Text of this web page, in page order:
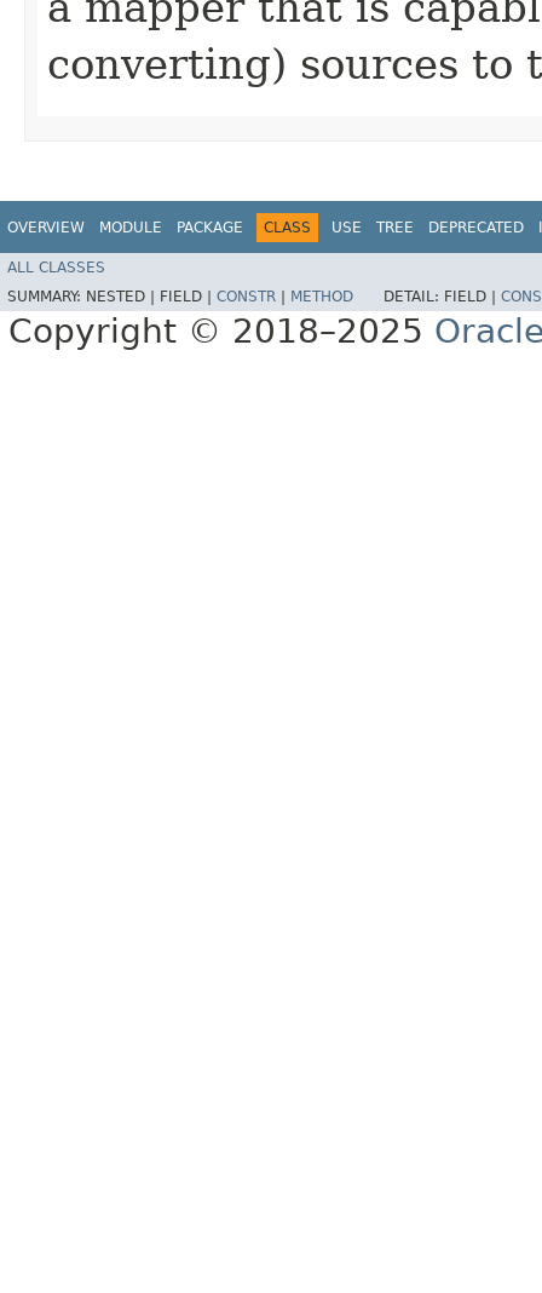
converting) sources to
OVERVIEW MODULE PACKAGE CLASS USE TREE DEPRECATED
ALL CLASSES
SUMMARY: NESTED | FIELD | CONSTR METHOD DETAIL: FIELD |
Copyright © 2018–2025